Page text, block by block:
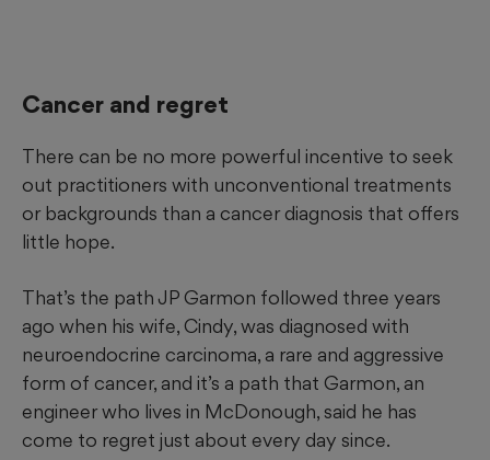
Cancer and regret
There can be no more powerful incentive to seek
out practitioners with unconventional treatments
or backgrounds than a cancer diagnosis that offers
little hope.
That’s the path JP Garmon followed three years
ago when his wife, Cindy, was diagnosed with
neuroendocrine carcinoma, a rare and aggressive
form of cancer, and it’s a path that Garmon, an
engineer who lives in McDonough, said he has
come to regret just about every day since.